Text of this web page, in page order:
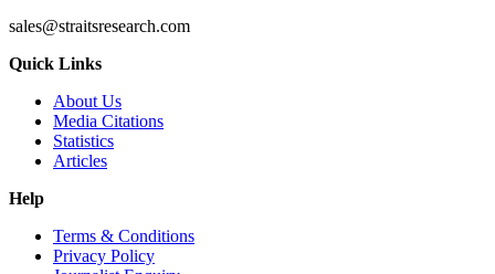
sales@straitsresearch.com
Quick Links
About Us
Media Citations
Statistics
Articles
Help
Terms & Conditions
Privacy Policy